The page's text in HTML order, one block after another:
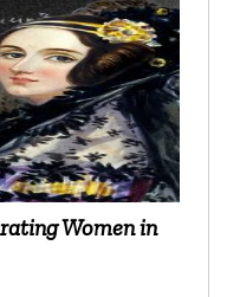
Women in